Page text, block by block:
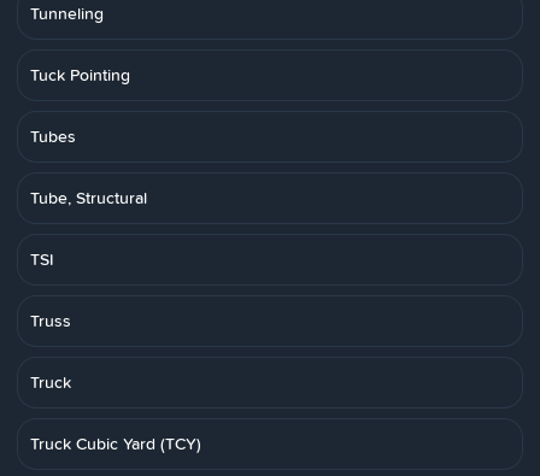
Tunneling
Tuck Pointing
Tubes
Tube, Structural
TSI
Truss
Truck
Truck Cubic Yard (TCY)